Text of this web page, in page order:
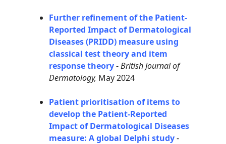
Further refinement of the Patient-
Reported Impact of Dermatological
Diseases (PRIDD) measure using
classical test theory and item
response theory-British Journal of
Dermatology, May 2024
Patient prioritisation of items to
develop the Patient-Reported
Impact of Dermatological Diseases
measure: A global Delphi study-